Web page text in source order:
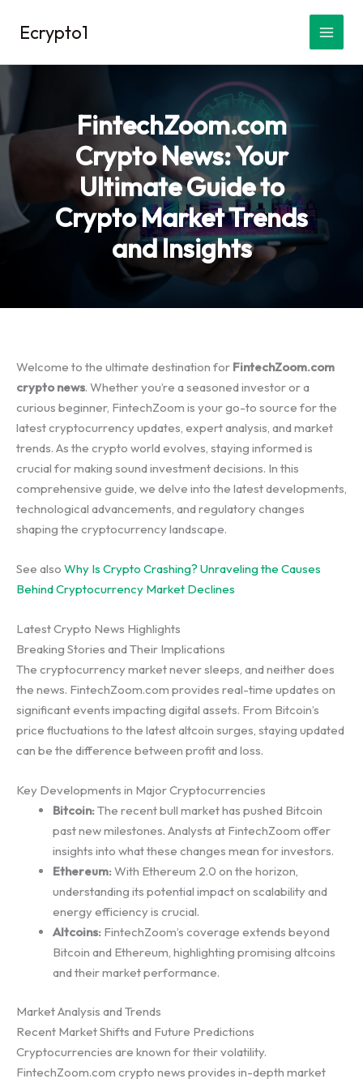
Ecrypto1
FintechZoom.com
Crypto News: Your
Ultimate Guide to
Crypto Market Trends
and Insights
Welcome to the ultimate destination for FintechZoom.com
crypto news. Whether you’re a seasoned investor or a
curious beginner, FintechZoom is your go-to source for the
latest cryptocurrency updates, expert analysis, and market
trends. As the crypto world evolves, staying informed is
crucial for making sound investment decisions. In this
comprehensive guide, we delve into the latest developments,
technological advancements, and regulatory changes
shaping the cryptocurrency landscape.
See also Why Is Crypto Crashing? Unraveling the Causes
Behind Cryptocurrency Market Declines
Latest Crypto News Highlights
Breaking Stories and Their Implications
The cryptocurrency market never sleeps, and neither does
the news. FintechZoom.com provides real-time updates on
significant events impacting digital assets. From Bitcoin’s
price fluctuations to the latest altcoin surges, staying updated
can be the difference between profit and loss.
Key Developments in Major Cryptocurrencies
Bitcoin: The recent bull market has pushed Bitcoin
past new milestones. Analysts at FintechZoom offer
insights into what these changes mean for investors.
Ethereum: With Ethereum 2.0 on the horizon,
understanding its potential impact on scalability and
energy efficiency is crucial.
Altcoins: FintechZoom’s coverage extends beyond
Bitcoin and Ethereum, highlighting promising altcoins
and their market performance.
Market Analysis and Trends
Recent Market Shifts and Future Predictions
Cryptocurrencies are known for their volatility.
FintechZoom.com crypto news provides in-depth market